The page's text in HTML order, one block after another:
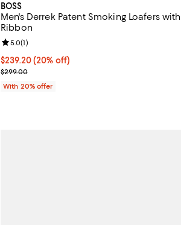
BOSS
Men's Derrek Patent Smoking Loafers with
Ribbon
Current price $239.20; 20% off; undefined;
$239.20(20% off)
; Previous price $299.00;
$299.00
Review rating: 5.0 out of 5; 1 reviews;
5.0(1)
With 20% offer